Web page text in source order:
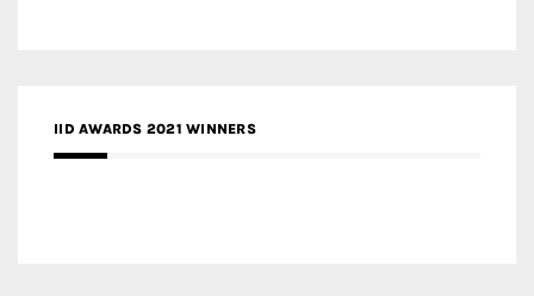
IID AWARDS 2021 WINNERS